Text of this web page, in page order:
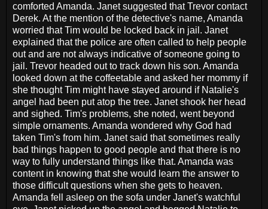
comforted Amanda. Janet suggested that Trevor contact
Derek. At the mention of the detective's name, Amanda
worried that Tim would be locked back in jail. Janet
explained that the police are often called to help people
out and are not always indicative of someone going to
jail. Trevor headed out to track down his son. Amanda
looked down at the coffeetable and asked her mommy if
she thought Tim might have stayed around if Natalie's
angel had been put atop the tree. Janet shook her head
and sighed. Tim's problems, she noted, went beyond
simple ornaments. Amanda wondered why God had
taken Tim's from him. Janet said that sometimes really
bad things happen to good people and that there is no
way to fully understand things like that. Amanda was
content in knowing that she would learn the answer to
those difficult questions when she gets to heaven.
Amanda fell asleep on the sofa under Janet's watchful